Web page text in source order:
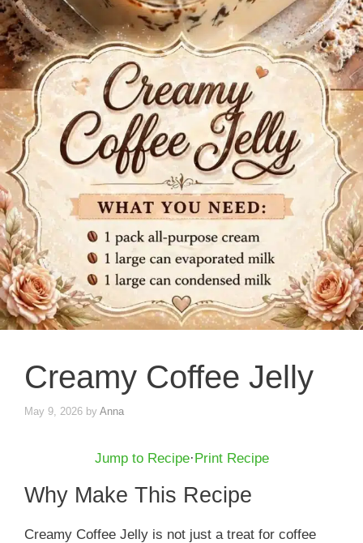
Creamy Coffee Jelly
May 9, 2026 by Anna
Jump to Recipe·Print Recipe
Why Make This Recipe
Creamy Coffee Jelly is not just a treat for coffee